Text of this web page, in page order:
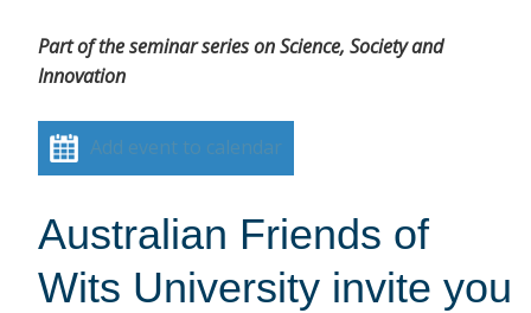
Part of the seminar series on Science, Society and
Innovation
Add event to calendar
Australian Friends of
Wits University invite you